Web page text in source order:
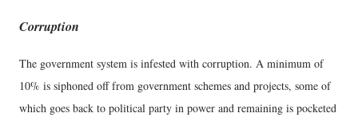
Corruption
The government system is infested with corruption. A minimum of
10% is siphoned off from government schemes and projects, some of
which goes back to political party in power and remaining is pocketed